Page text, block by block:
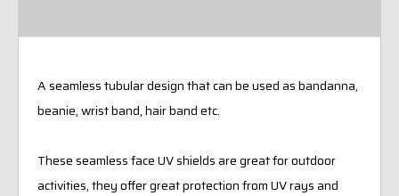
A seamless tubular design that can be used as bandanna,
beanie, wrist band, hair band etc.
These seamless face UV shields are great for outdoor
activities, they offer great protection from UV rays and